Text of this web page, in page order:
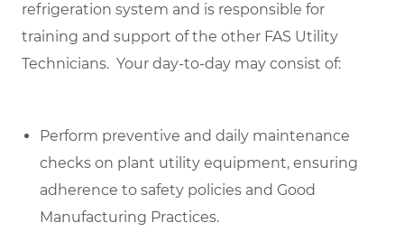
refrigeration system and is responsible for
training and support of the other FAS Utility
Technicians. Your day-to-day may consist of:
Perform preventive and daily maintenance
checks on plant utility equipment, ensuring
adherence to safety policies and Good
Manufacturing Practices.